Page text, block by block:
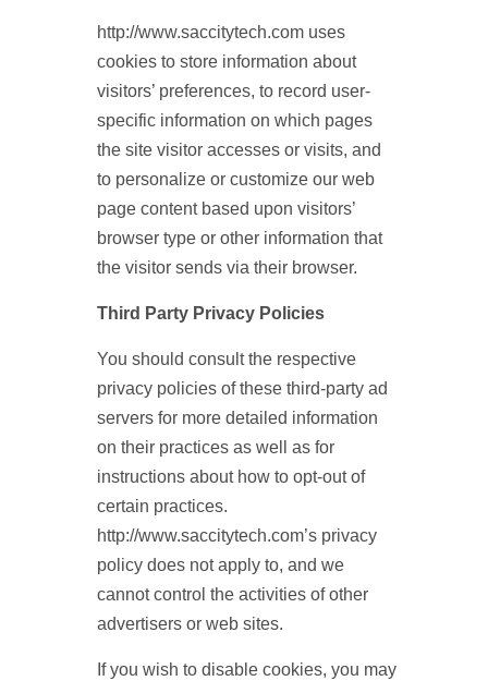
http://www.saccitytech.com uses
cookies to store information about
visitors’ preferences, to record user-
specific information on which pages
the site visitor accesses or visits, and
to personalize or customize our web
page content based upon visitors’
browser type or other information that
the visitor sends via their browser.
Third Party Privacy Policies
You should consult the respective
privacy policies of these third-party ad
servers for more detailed information
on their practices as well as for
instructions about how to opt-out of
certain practices.
http://www.saccitytech.com’s privacy
policy does not apply to, and we
cannot control the activities of other
advertisers or web sites.
If you wish to disable cookies, you may